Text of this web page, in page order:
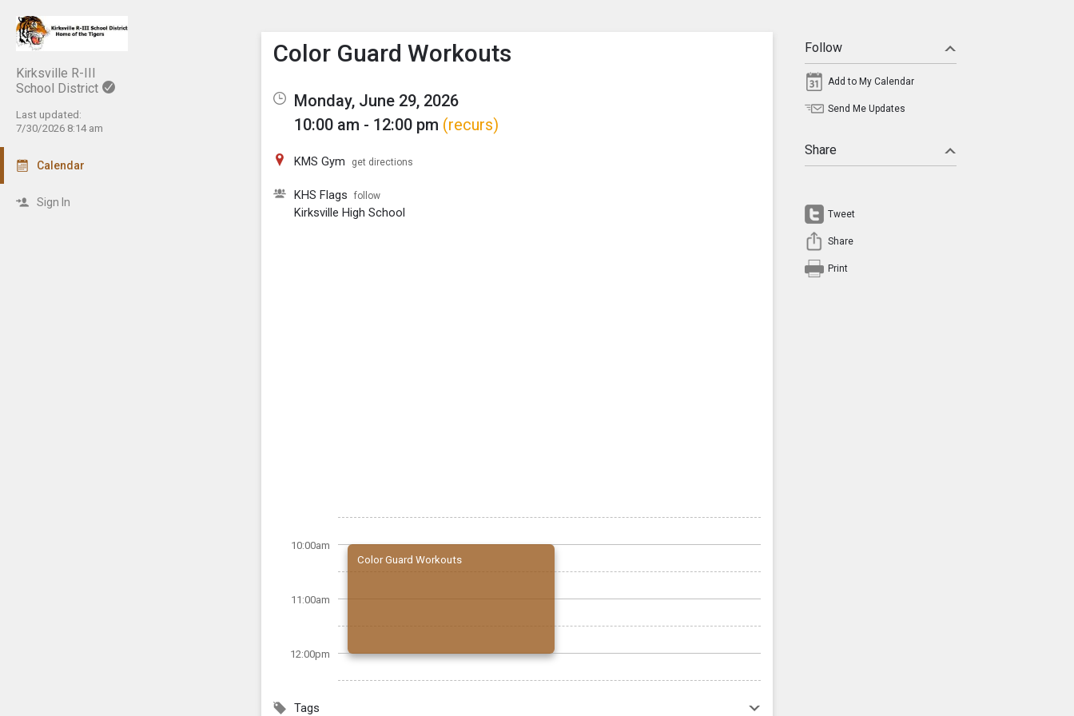
Kirksville R-III
School District
Last updated:
7/30/2026 8:14 am
Calendar
Sign In
Show Menu
Click this to show the menu.
Color Guard Workouts
Monday, June 29, 2026
10:00 am - 12:00 pm (recurs)
KMS Gym get directions
KHS Flags follow
Kirksville High School
10:00am
11:00am
12:00pm
Color Guard Workouts
Tags
Follow
Add to My Calendar
Send Me Updates
Share
Tweet
Share
Print